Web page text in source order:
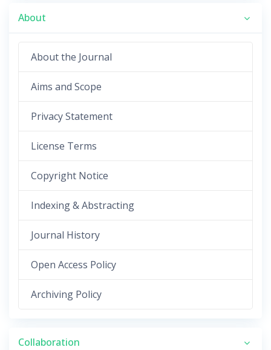
About
About the Journal
Aims and Scope
Privacy Statement
License Terms
Copyright Notice
Indexing & Abstracting
Journal History
Open Access Policy
Archiving Policy
Collaboration